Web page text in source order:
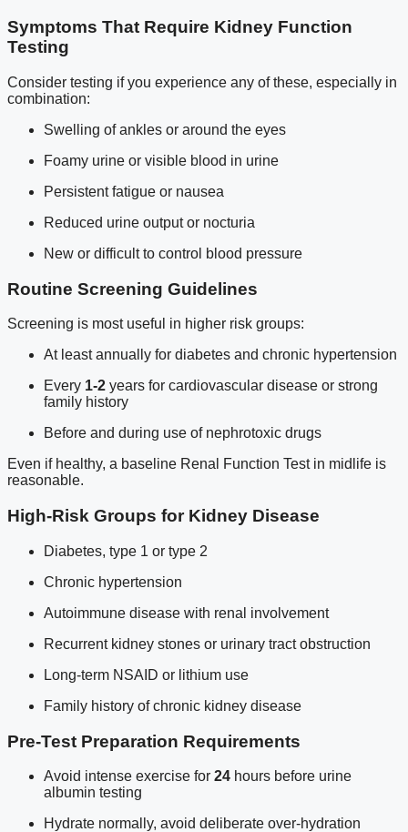
Symptoms That Require Kidney Function
Testing
Consider testing if you experience any of these, especially in
combination:
Swelling of ankles or around the eyes
Foamy urine or visible blood in urine
Persistent fatigue or nausea
Reduced urine output or nocturia
New or difficult to control blood pressure
Routine Screening Guidelines
Screening is most useful in higher risk groups:
At least annually for diabetes and chronic hypertension
Every 1-2 years for cardiovascular disease or strong
family history
Before and during use of nephrotoxic drugs
Even if healthy, a baseline Renal Function Test in midlife is
reasonable.
High-Risk Groups for Kidney Disease
Diabetes, type 1 or type 2
Chronic hypertension
Autoimmune disease with renal involvement
Recurrent kidney stones or urinary tract obstruction
Long-term NSAID or lithium use
Family history of chronic kidney disease
Pre-Test Preparation Requirements
Avoid intense exercise for 24 hours before urine
albumin testing
Hydrate normally, avoid deliberate over-hydration